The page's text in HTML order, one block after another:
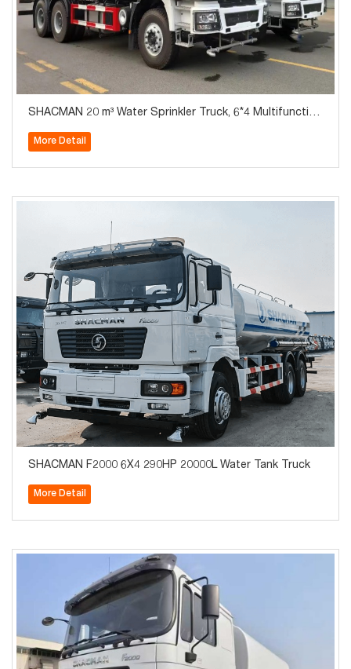
SHACMAN 20 m³ Water Sprinkler Truck, 6*4 Multifunction
More Detail
SHACMAN F2000 6X4 290HP 20000L Water Tank Truck
More Detail